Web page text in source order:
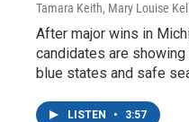
Tamara Keith, Mary Louise
After major wins in
candidates are
blue states and safe
LISTEN • 3:57